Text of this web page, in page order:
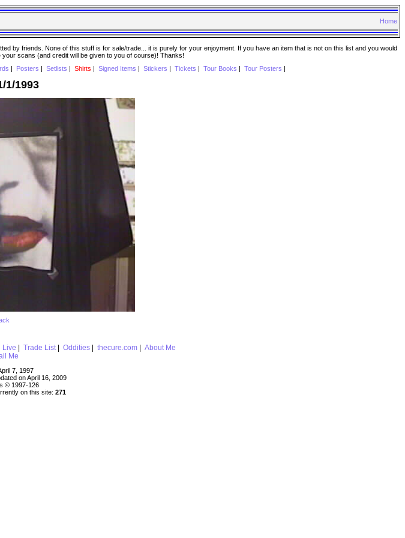
Home
by friends. None of this stuff is for sale/trade... it is purely for your enjoyment. If you have an item that is not on this list and you would
your scans (and credit will be given to you of course)! Thanks!
Posters Setlists Shirts Signed Items Stickers Tickets Tour Books Tour Posters
1/1993
Live Trade List| Oddities| thecure.com| About Me
Me
7, 1997
on April 16, 2009
© 1997-126
on this site: 271